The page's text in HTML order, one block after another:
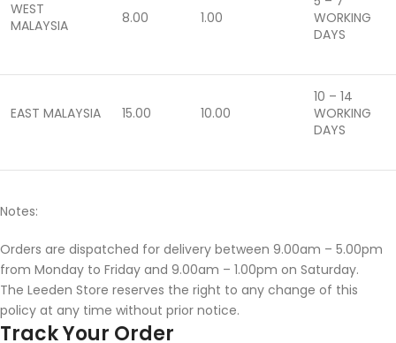
WEST
MALAYSIA
8.00 1.00
WORKING
DAYS
EAST MALAYSIA 15.00 10.00
10 – 14
WORKING
DAYS
Notes:
Orders are dispatched for delivery between 9.00am – 5.00pm
from Monday to Friday and 9.00am – 1.00pm on Saturday.
The Leeden Store reserves the right to any change of this
policy at any time without prior notice.
Track Your Order